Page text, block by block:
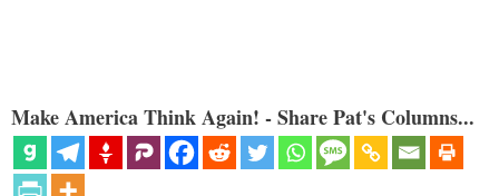
Make America Think Again! - Share Pat's Columns...